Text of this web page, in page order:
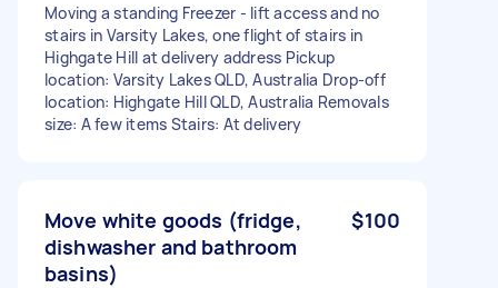
Moving a standing Freezer - lift access and no
stairs in Varsity Lakes, one flight of stairs in
Highgate Hill at delivery address Pickup
location: Varsity Lakes QLD, Australia Drop-off
location: Highgate Hill QLD, Australia Removals
size: A few items Stairs: At delivery
Move white goods (fridge,
dishwasher and bathroom
basins)
$100